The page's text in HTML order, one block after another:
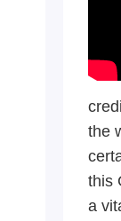
the
this
a